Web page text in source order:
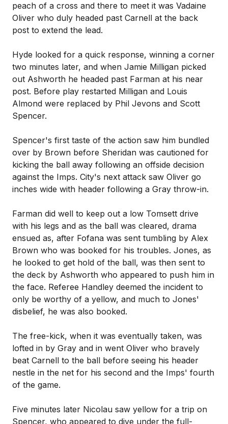
peach of a cross and there to meet it was Vadaine
Oliver who duly headed past Carnell at the back
post to extend the lead.
Hyde looked for a quick response, winning a corner
two minutes later, and when Jamie Milligan picked
out Ashworth he headed past Farman at his near
post. Before play restarted Milligan and Louis
Almond were replaced by Phil Jevons and Scott
Spencer.
Spencer's first taste of the action saw him bundled
over by Brown before Sheridan was cautioned for
kicking the ball away following an offside decision
against the Imps. City's next attack saw Oliver go
inches wide with header following a Gray throw-in.
Farman did well to keep out a low Tomsett drive
with his legs and as the ball was cleared, drama
ensued as, after Fofana was sent tumbling by Alex
Brown who was booked for his troubles. Jones, as
he looked to get hold of the ball, was then sent to
the deck by Ashworth who appeared to push him in
the face. Referee Handley deemed the incident to
only be worthy of a yellow, and much to Jones'
disbelief, he was also booked.
The free-kick, when it was eventually taken, was
lofted in by Gray and in went Oliver who bravely
beat Carnell to the ball before seeing his header
nestle in the net for his second and the Imps' fourth
of the game.
Five minutes later Nicolau saw yellow for a trip on
Spencer, who appeared to dive under the full-